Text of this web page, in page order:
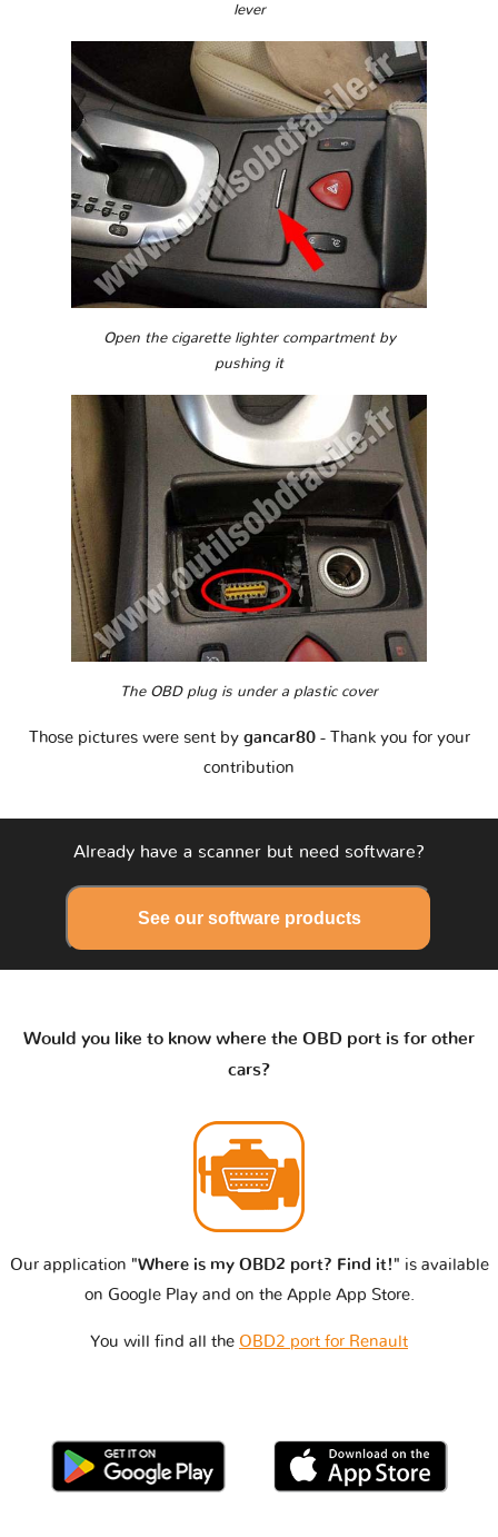
lever
Open the cigarette lighter compartment by
pushing it
The OBD plug is under a plastic cover
Those pictures were sent by gancar80 - Thank you for your
contribution
Already have a scanner but need software?
See our software products
Would you like to know where the OBD port is for other
cars?
Our application "Where is my OBD2 port? Find it!" is available
on Google Play and on the Apple App Store.
You will find all the OBD2 port for Renault